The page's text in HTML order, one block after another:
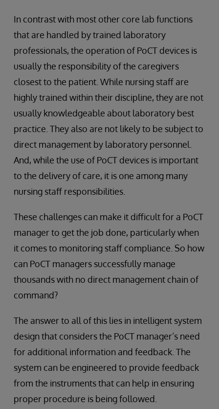
In contrast with most other core lab functions
that are handled by trained laboratory
professionals, the operation of PoCT devices is
usually the responsibility of the caregivers
closest to the patient. While nursing staff are
highly trained within their discipline, they are not
usually knowledgeable about laboratory best
practice. They also are not likely to be subject to
direct management by laboratory personnel.
And, while the use of PoCT devices is important
to the delivery of care, it is one among many
nursing staff responsibilities.
These challenges can make it difficult for a PoCT
manager to get the job done, particularly when
it comes to monitoring staff compliance. So how
can PoCT managers successfully manage
thousands with no direct management chain of
command?
The answer to all of this lies in intelligent system
design that considers the PoCT manager’s need
for additional information and feedback. The
system can be engineered to provide feedback
from the instruments that can help in ensuring
proper procedure is being followed.